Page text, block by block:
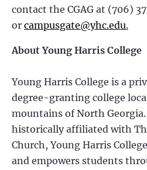
contact the CGAG at (706)
or campusgate@yhc.edu.
About Young Harris College
Young Harris College is a
degree-granting college
mountains of North
historically affiliated with
Church, Young Harris
and empowers students